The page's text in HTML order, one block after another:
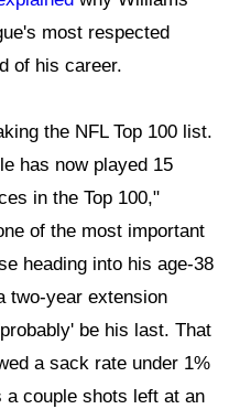
most respected
of his career.
the NFL Top 100 list.
has now played 15
in the Top 100,"
of the most important
heading into his age-38
two-year extension
be his last. That
a sack rate under 1%
couple shots left at an